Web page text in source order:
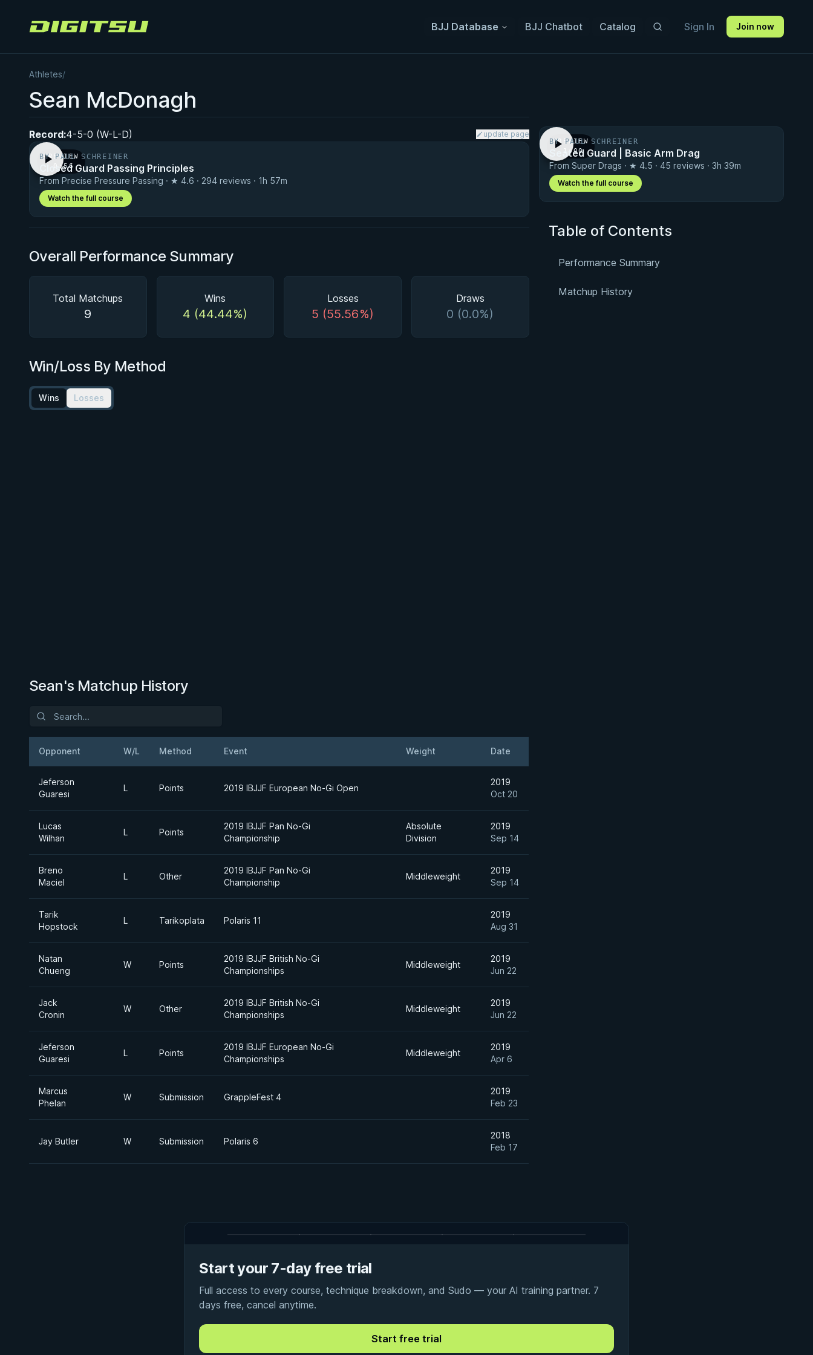
Digitsu BJJ Database BJJ Chatbot Catalog Sign In Join now
Athletes/
Sean McDonagh
Record:4-5-0 (W-L-D) update page
PREVIEW
· 0:56
BY PAUL SCHREINER
Closed Guard Passing Principles
From Precise Pressure Passing · ★ 4.6 · 294 reviews · 1h 57m
Watch the full course
Overall Performance Summary
Total Matchups
9
Wins
4 (44.44%)
Losses
5 (55.56%)
Draws
0 (0.0%)
Win/Loss By Method
Wins Losses
Sean's Matchup History
Opponent W/L Method Event Weight Date
Jeferson
Guaresi
L Points 2019 IBJJF European No-Gi Open
2019
Oct 20
Lucas
Wilhan
L Points
2019 IBJJF Pan No-Gi
Championship
Absolute
Division
2019
Sep 14
Breno
Maciel
L Other
2019 IBJJF Pan No-Gi
Championship
Middleweight
2019
Sep 14
Tarik
Hopstock
L Tarikoplata Polaris 11
2019
Aug 31
Natan
Chueng
W Points
2019 IBJJF British No-Gi
Championships
Middleweight
2019
Jun 22
Jack
Cronin
W Other
2019 IBJJF British No-Gi
Championships
Middleweight
2019
Jun 22
Jeferson
Guaresi
L Points
2019 IBJJF European No-Gi
Championships
Middleweight
2019
Apr 6
Marcus
Phelan
W Submission GrappleFest 4
2019
Feb 23
Jay Butler W Submission Polaris 6
2018
Feb 17
PREVIEW
· 1:00
BY PAUL SCHREINER
Seated Guard | Basic Arm Drag
From Super Drags · ★ 4.5 · 45 reviews · 3h 39m
Watch the full course
Table of Contents
Performance Summary
Matchup History
Start your 7-day free trial
Full access to every course, technique breakdown, and Sudo — your AI training partner. 7
days free, cancel anytime.